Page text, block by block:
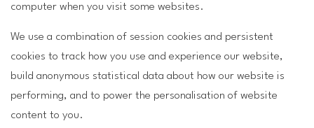
computer when you visit some websites.
We use a combination of session cookies and persistent
cookies to track how you use and experience our website,
build anonymous statistical data about how our website is
performing, and to power the personalisation of website
content to you.